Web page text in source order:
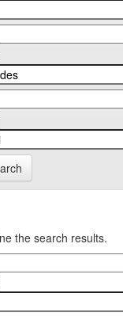
the search results.